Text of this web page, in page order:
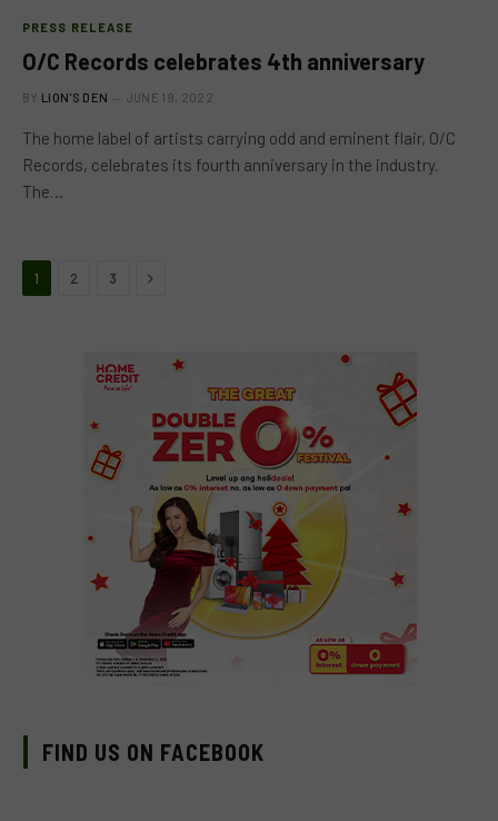
PRESS RELEASE
O/C Records celebrates 4th anniversary
BY LION'S DEN JUNE 19, 2022
The home label of artists carrying odd and eminent flair, O/C
Records, celebrates its fourth anniversary in the industry.
The…
1 2 3 Next
FIND US ON FACEBOOK